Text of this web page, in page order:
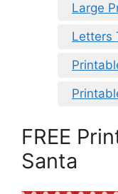
Large
Letters
FREE
Santa